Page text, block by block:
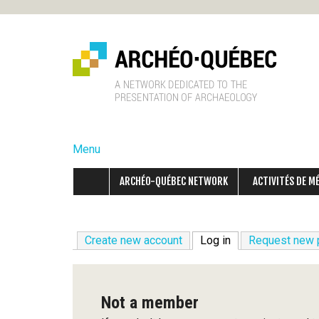
r
é
o
Menu
ARCHÉO-QUÉBEC NETWORK ACTIVITÉS DE
Create new account Log in (active tab)
Request new
Not a member